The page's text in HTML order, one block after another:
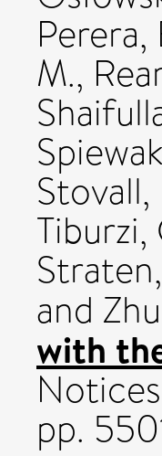
Perera,
M.,
Stovall,
Tiburzi,
and
with
pp.